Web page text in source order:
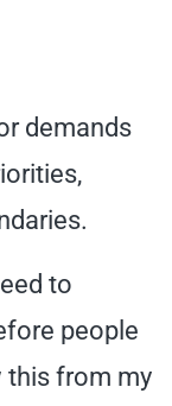
demands
to
people
this from my